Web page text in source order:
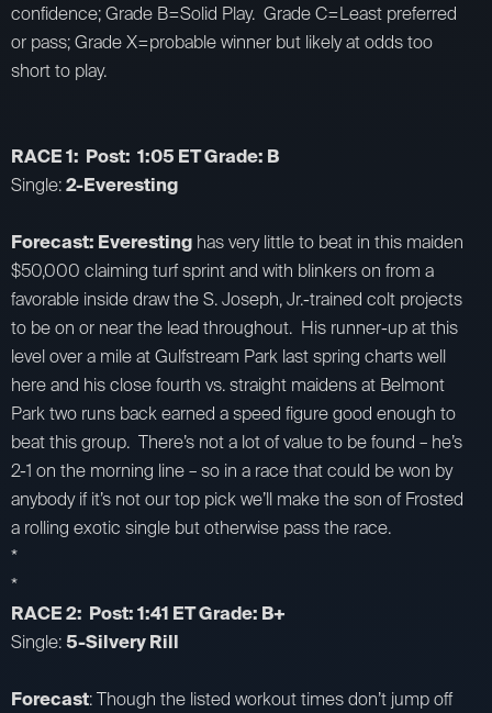
confidence; Grade B=Solid Play. Grade C=Least preferred
or pass; Grade X=probable winner but likely at odds too
short to play.
RACE 1: Post: 1:05 ET Grade: B
Single:2-Everesting
Forecast: Everesting has very little to beat in this maiden
$50,000 claiming turf sprint and with blinkers on from a
favorable inside draw the S. Joseph, Jr.-trained colt projects
to be on or near the lead throughout. His runner-up at this
level over a mile at Gulfstream Park last spring charts well
here and his close fourth vs. straight maidens at Belmont
Park two runs back earned a speed figure good enough to
beat this group. There’s not a lot of value to be found – he’s
2-1 on the morning line – so in a race that could be won by
anybody if it’s not our top pick we’ll make the son of Frosted
a rolling exotic single but otherwise pass the race.
*
*
RACE 2: Post: 1:41 ET Grade: B+
Single:5-Silvery Rill
Forecast: Though the listed workout times don’t jump off